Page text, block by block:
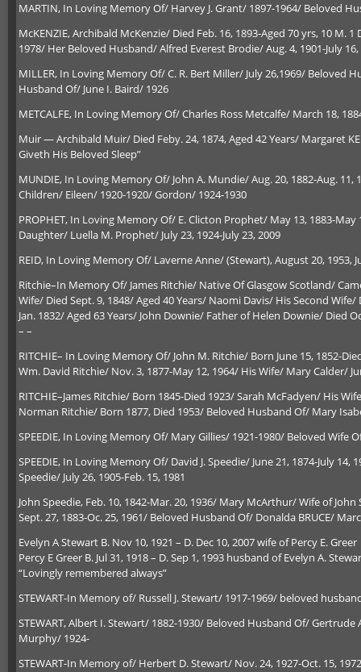
MARTIN, In Loving Memory Of/ Harvey J. Grant/ 1897-1964/ Beloved
McKENZIE, Archibald McKenzie/ Died Feb. 16, 1893-Aged 70 yrs, 10
1978/ Her Beloved Husband/ Alfred Everest Brodie/ Aug. 4, 1901-July 16,
MILLER, In Loving Memory Of/ C. R. Bert Miller/ July 26,1969/ Beloved
Husband Of/ June I. Baird/ 1926
METCALFE, In Loving Memory Of/ Charles Ross Metcalfe/ March 18,
Muir — Archibald Muir/ Died Feby. 24, 1874, Aged 42 Years/ Margaret
Giveth His Beloved Sleep”
MUNDIE, In Loving Memory Of/ John A. Mundie/ Aug. 20, 1882-Aug.
Children/ Eileen/ 1920-1920/ Gordon/ 1924-1930
PROPHET, In Loving Memory Of/ E. Clicton Prophet/ May 13, 1883-
Daughter/ Luella M. Prophet/ July 23, 1924-July 23, 2009
REID, In Loving Memory Of/ Laverne Anne/ (Stewart), August 20, 1953,
Ritchie–In Memory Of/ James Ritchie/ Native Of Glasgow Scotland/
Wife/ Died Sept. 9, 1848/ Aged 40 Years/ Naomi Davis/ His Second
Jan. 1832/ Aged 63 Years/ John Downie/ Father of Helen Downie/ Died
– –
RITCHIE– In Loving Memory Of/ John M. Ritchie/ Born June 15, 1852-
Wm. David Ritchie/ Nov. 3, 1877-May 12, 1964/ His Wife/ Mary Calder/
RITCHIE–James Ritchie/ Born 1845-Died 1923/ Sarah McFadyen/ His
Norman Ritchie/ Born 1877, Died 1953/ Beloved Husband Of/ Mary
SPEEDIE, In Loving Memory Of/ Mary Gillies/ 1921-1980/ Beloved Wife
SPEEDIE, In Loving Memory Of/ David J. Speedie/ June 21, 1874-July
Speedie/ July 26, 1905-Feb. 15, 1981
John Speedie, Feb. 10, 1842-Mar. 20, 1936/ Mary McArthur/ Wife of
Sept. 27, 1883-Oc. 25, 1961/ Beloved Husband Of/ Donalda BRUCE/
Evelyn A Stewart B. Nov 10, 1921 – D. Dec 10, 2007 wife of Percy E. Greer
Percy E Greer B. Jul 31, 1918 – D. Sep 1, 1993 husband of Evelyn A.
“Lovingly remembered always”
STEWART-In Memory of/ Russell J. Stewart/ 1917-1969/ beloved
STEWART, Albert I. Stewart/ 1882-1930/ Beloved Husband Of/
Murphy/ 1924-
STEWART-In Memory of/ Herbert D. Stewart/ Nov. 24, 1927-Oct. 15,